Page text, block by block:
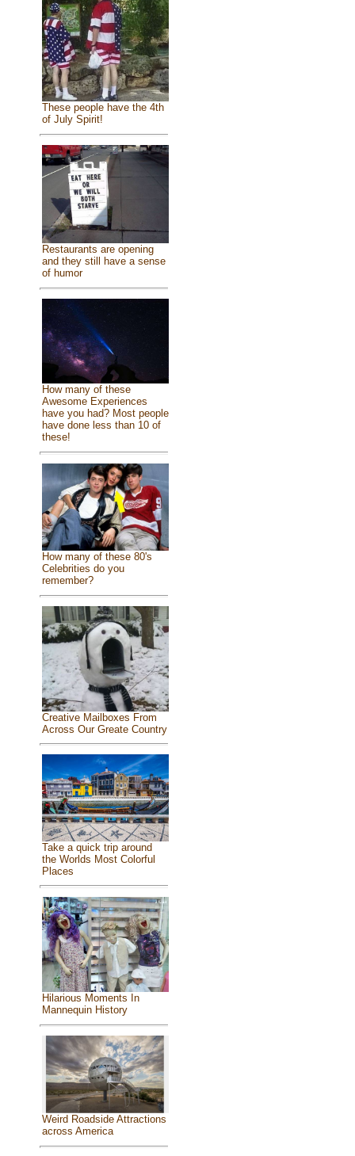
These people have the 4th
of July Spirit!
Restaurants are opening
and they still have a sense
of humor
How many of these
Awesome Experiences
have you had? Most people
have done less than 10 of
these!
How many of these 80's
Celebrities do you
remember?
Creative Mailboxes From
Across Our Greate Country
Take a quick trip around
the Worlds Most Colorful
Places
Hilarious Moments In
Mannequin History
Weird Roadside Attractions
across America